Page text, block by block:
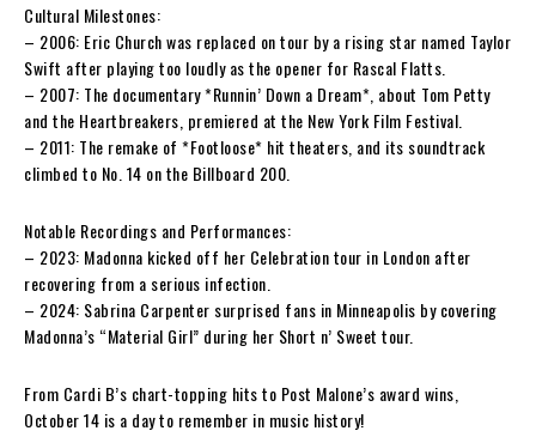
Cultural Milestones:
– 2006: Eric Church was replaced on tour by a rising star named Taylor
Swift after playing too loudly as the opener for Rascal Flatts.
– 2007: The documentary *Runnin’ Down a Dream*, about Tom Petty
and the Heartbreakers, premiered at the New York Film Festival.
– 2011: The remake of *Footloose* hit theaters, and its soundtrack
climbed to No. 14 on the Billboard 200.
Notable Recordings and Performances:
– 2023: Madonna kicked off her Celebration tour in London after
recovering from a serious infection.
– 2024: Sabrina Carpenter surprised fans in Minneapolis by covering
Madonna’s “Material Girl” during her Short n’ Sweet tour.
From Cardi B’s chart-topping hits to Post Malone’s award wins,
October 14 is a day to remember in music history!